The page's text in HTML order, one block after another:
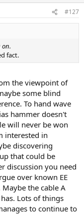
#127
fact.
the viewpoint of
some blind
To hand wave
hammer doesn't
will never be won
interested in
discovering
that could be
discussion you need
over known EE
the cable A
Lots of things
to continue to